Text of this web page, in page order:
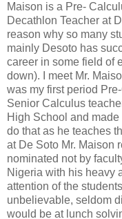
Maison is a Pre-
Decathlon Teacher at
reason why so many
mainly Desoto has
career in some field of
down). I meet Mr.
was my first period
Senior Calculus
High School and
do that as he teaches
at De Soto Mr. Maison
nominated not by
Nigeria with his heavy
attention of the
unbelievable, seldom
would be at lunch